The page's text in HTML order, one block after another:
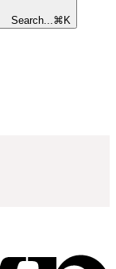
Search... ⌘ K